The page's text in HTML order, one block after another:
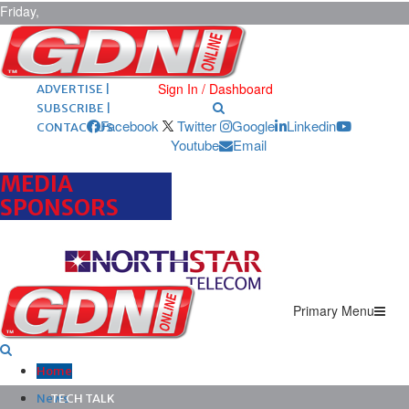
Friday,
August 7,
2026 ARCHIVES |
POST ADS |
ADVERTISE |
SUBSCRIBE |
CONTACT US
Sign In / Dashboard
Facebook Twitter Google
Linkedin
Youtube
Email
MEDIA
SPONSORS
Primary Menu
Home
News
TECH TALK